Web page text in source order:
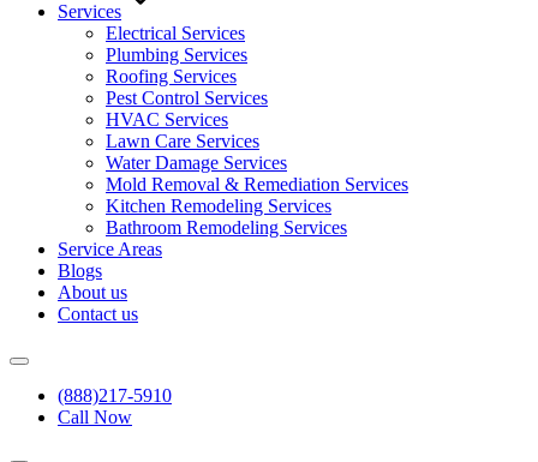
Services
Electrical Services
Plumbing Services
Roofing Services
Pest Control Services​
HVAC Services
Lawn Care Services
Water Damage Services
Mold Removal & Remediation Services
Kitchen Remodeling Services​
Bathroom Remodeling Services
Service Areas
Blogs
About us
Contact us
(888)217-5910
Call Now